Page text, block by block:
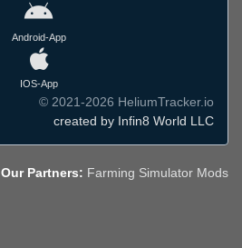
Android-App
IOS-App
© 2021-2026 HeliumTracker.io
created by Infin8 World LLC
Our Partners: Farming Simulator Mods